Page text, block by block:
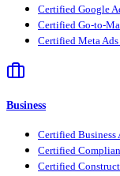
Certified Google
Certified Go-to-
Certified Meta
Business
Certified
Certified
Certified